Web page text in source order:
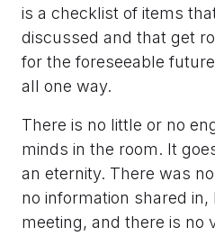
is a checklist of items
discussed and that get
for the foreseeable
all one way.
There is no little or no
minds in the room. It
an eternity. There was
no information shared
meeting, and there is no